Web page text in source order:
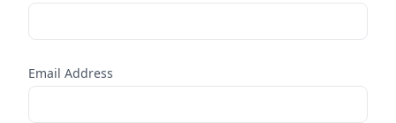
Email Address